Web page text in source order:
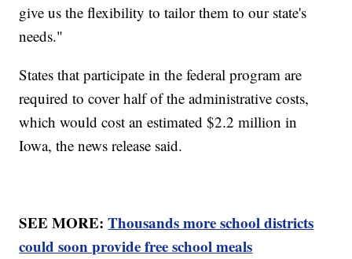
give us the flexibility to tailor them to our state's
needs."
States that participate in the federal program are
required to cover half of the administrative costs,
which would cost an estimated $2.2 million in
Iowa, the news release said.
SEE MORE:Thousands more school districts
could soon provide free school meals